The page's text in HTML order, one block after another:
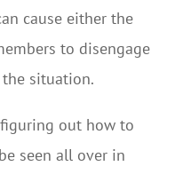
cause either the
to disengage
situation.
out how to
seen all over in